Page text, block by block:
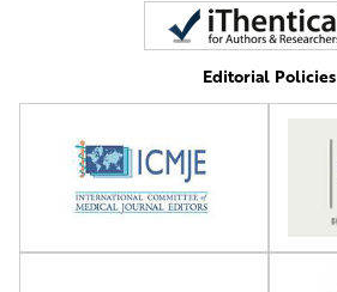
Editorial Policies